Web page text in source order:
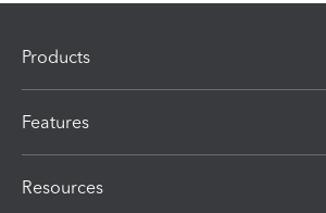
Products
Features
Resources